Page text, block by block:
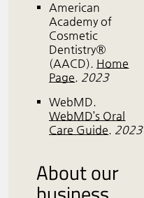
American
Academy of
Cosmetic
Dentistry®
(AACD). Home
Page. 2023
WebMD.
WebMD’s Oral
Care Guide. 2023
About our